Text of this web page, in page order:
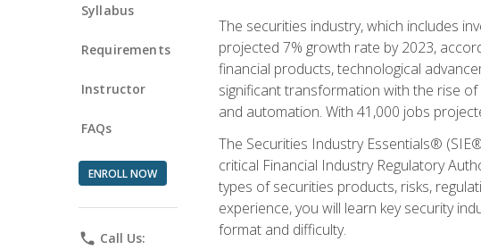
Syllabus
Requirements
Instructor
FAQs
ENROLL NOW
phone Call Us:
The securities industry, which includes
projected 7% growth rate by 2023,
financial products, technological
significant transformation with the rise
and automation. With 41,000 jobs
The Securities Industry Essentials®
critical Financial Industry Regulatory
types of securities products, risks,
experience, you will learn key security
format and difficulty.